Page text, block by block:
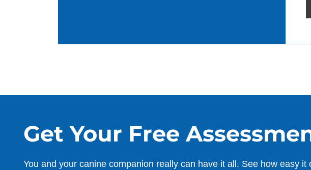
Get Your Free
You and your canine companion really can have it all. See how easy it